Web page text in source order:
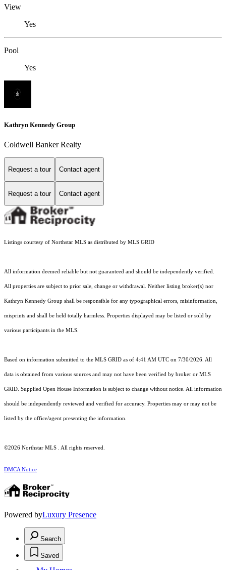
View
Yes
Pool
Yes
Kathryn Kennedy Group
Coldwell Banker Realty
Request a tour Contact agent
Request a tour Contact agent
Listings courtesy of Northstar MLS as distributed by MLS GRID
All information deemed reliable but not guaranteed and should be independently verified.
All properties are subject to prior sale, change or withdrawal. Neither listing broker(s) nor
Kathryn Kennedy Group shall be responsible for any typographical errors, misinformation,
misprints and shall be held totally harmless. Properties displayed may be listed or sold by
various participants in the MLS.
Based on information submitted to the MLS GRID as of 4:41 AM UTC on 7/30/2026. All
data is obtained from various sources and may not have been verified by broker or MLS
GRID. Supplied Open House Information is subject to change without notice. All information
should be independently reviewed and verified for accuracy. Properties may or may not be
listed by the office/agent presenting the information.
©2026 Northstar MLS . All rights reserved.
DMCA Notice
Powered byLuxury Presence
Search
Saved